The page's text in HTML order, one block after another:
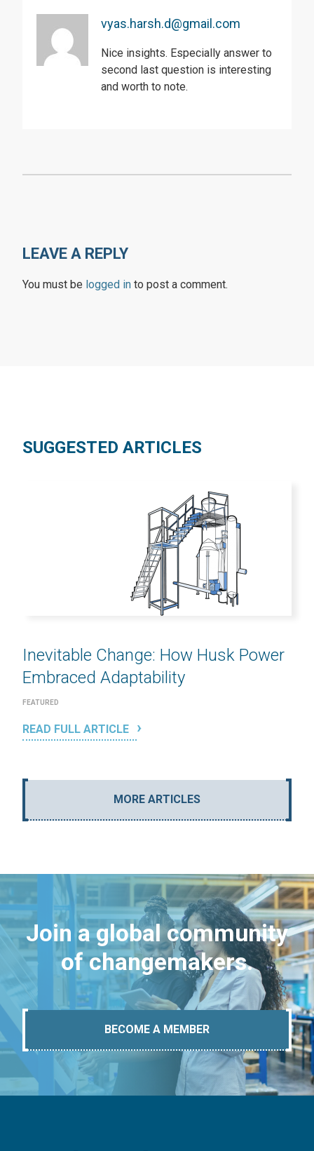
vyas.harsh.d@gmail.com
Nice insights. Especially answer to
second last question is interesting
and worth to note.
LEAVE A REPLY
You must be logged in to post a comment.
SUGGESTED ARTICLES
Inevitable Change: How Husk Power
Embraced Adaptability
FEATURED
READ FULL ARTICLE
MORE ARTICLES
Join a global community
of changemakers.
BECOME A MEMBER